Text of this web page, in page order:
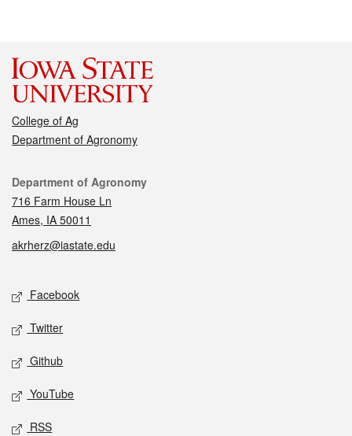
College of Ag
Department of Agronomy
Contact
Department of Agronomy
716 Farm House Ln
Ames, IA 50011
akrherz@iastate.edu
Social media
Facebook
Twitter
Github
YouTube
RSS